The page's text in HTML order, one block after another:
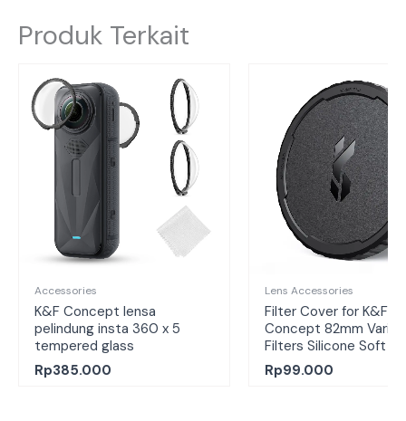
Produk Terkait
Accessories
K&F Concept lensa
pelindung insta 360 x 5
tempered glass
Rp385.000
Lens Accessories
Filter Cover for K&F
Concept 82mm
Filters Silicone Soft
Rp99.000